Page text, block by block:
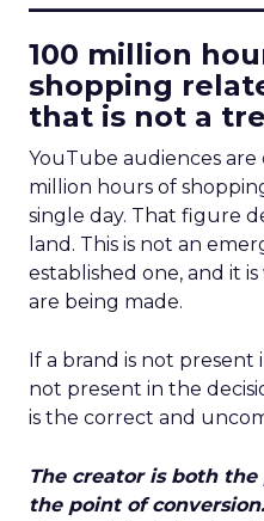
100 million
shopping
that is not a
YouTube audiences are
million hours of
single day. That figure
land. This is not an
established one, and it
are being made.
If a brand is not present
not present in the
is the correct and
The creator is both
the point of